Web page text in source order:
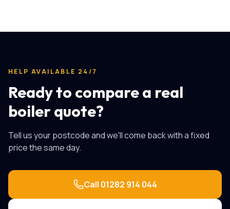
HELP AVAILABLE 24/7
Ready to compare a real
boiler quote?
Tell us your postcode and we'll come back with a fixed
price the same day.
Call 01282 914 044